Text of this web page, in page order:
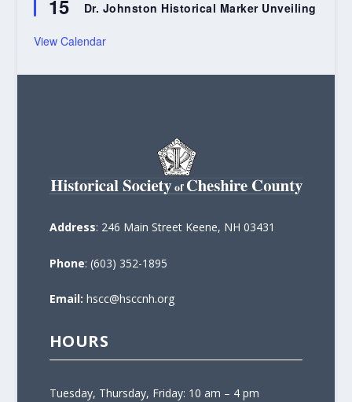
15 Dr. Johnston Historical Marker Unveiling
View Calendar
Address: 246 Main Street Keene, NH 03431
Phone: (603) 352-1895
Email: hscc@hsccnh.org
HOURS
Tuesday, Thursday, Friday: 10 am – 4 pm